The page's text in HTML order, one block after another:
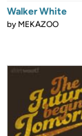
Walker White
by MEKAZOO